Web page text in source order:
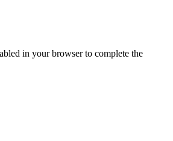
in your browser to complete the